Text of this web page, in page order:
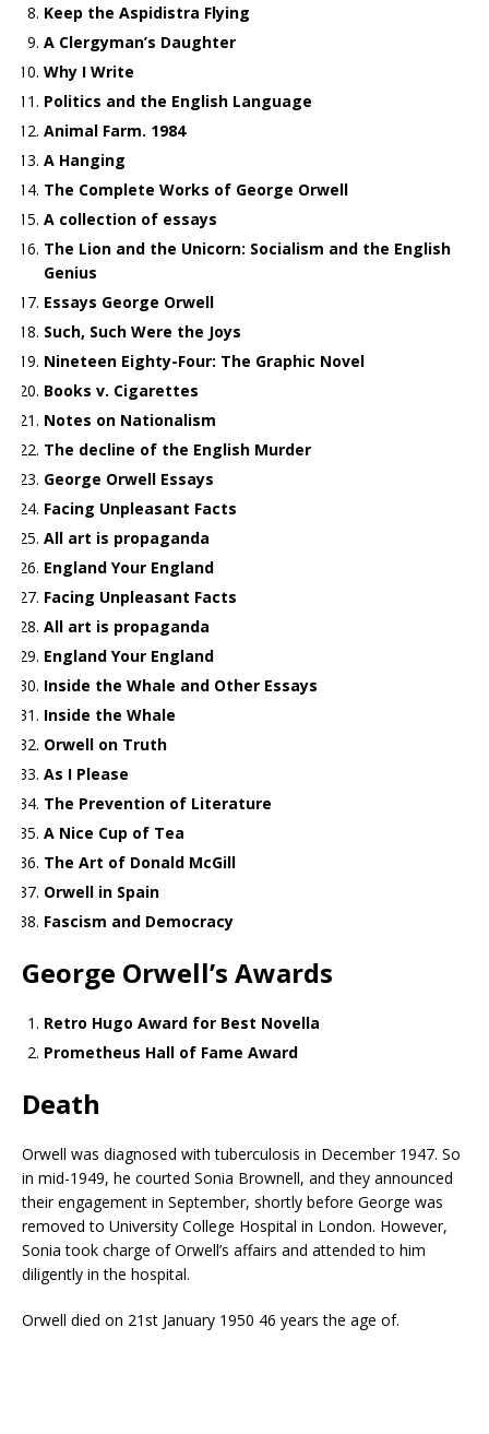
Keep the Aspidistra Flying
A Clergyman’s Daughter
Why I Write
Politics and the English Language
Animal Farm. 1984
A Hanging
The Complete Works of George Orwell
A collection of essays
The Lion and the Unicorn: Socialism and the English
Genius
Essays George Orwell
Such, Such Were the Joys
Nineteen Eighty-Four: The Graphic Novel
Books v. Cigarettes
Notes on Nationalism
The decline of the English Murder
George Orwell Essays
Facing Unpleasant Facts
All art is propaganda
England Your England
Facing Unpleasant Facts
All art is propaganda
England Your England
Inside the Whale and Other Essays
Inside the Whale
Orwell on Truth
As I Please
The Prevention of Literature
A Nice Cup of Tea
The Art of Donald McGill
Orwell in Spain
Fascism and Democracy
George Orwell’s Awards
Retro Hugo Award for Best Novella
Prometheus Hall of Fame Award
Death
Orwell was diagnosed with tuberculosis in December 1947. So
in mid-1949, he courted Sonia Brownell, and they announced
their engagement in September, shortly before George was
removed to University College Hospital in London. However,
Sonia took charge of Orwell’s affairs and attended to him
diligently in the hospital.
Orwell died on 21st January 1950 46 years the age of.